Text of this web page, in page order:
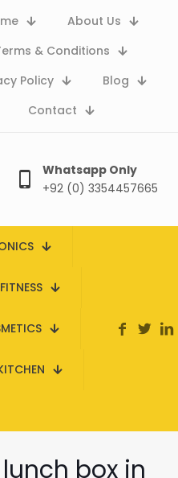
About Us
& Conditions
Policy
Blog
Contact
Whatsapp Only
+92 (0) 3354457665
FITNESS
box in